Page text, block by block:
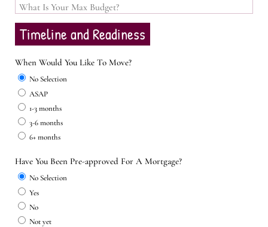
What Is Your Max Budget?
Timeline and Readiness
When Would You Like To Move?
No Selection
ASAP
1-3 months
3-6 months
6+ months
Have You Been Pre-approved For A Mortgage?
No Selection
Yes
No
Not yet